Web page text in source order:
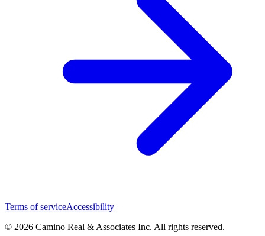
Terms of serviceAccessibility
© 2026 Camino Real & Associates Inc. All rights reserved.